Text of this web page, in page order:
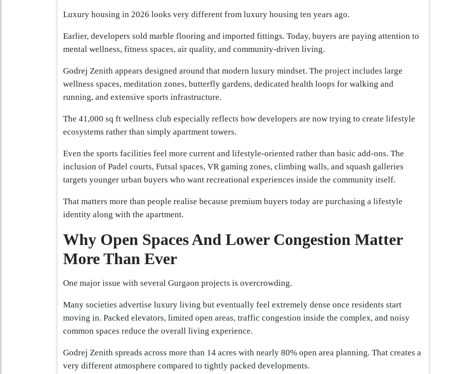
Luxury housing in 2026 looks very different from luxury housing ten years ago.
Earlier, developers sold marble flooring and imported fittings. Today, buyers are paying attention to
mental wellness, fitness spaces, air quality, and community-driven living.
Godrej Zenith appears designed around that modern luxury mindset. The project includes large
wellness spaces, meditation zones, butterfly gardens, dedicated health loops for walking and
running, and extensive sports infrastructure.
The 41,000 sq ft wellness club especially reflects how developers are now trying to create lifestyle
ecosystems rather than simply apartment towers.
Even the sports facilities feel more current and lifestyle-oriented rather than basic add-ons. The
inclusion of Padel courts, Futsal spaces, VR gaming zones, climbing walls, and squash galleries
targets younger urban buyers who want recreational experiences inside the community itself.
That matters more than people realise because premium buyers today are purchasing a lifestyle
identity along with the apartment.
Why Open Spaces And Lower Congestion Matter
More Than Ever
One major issue with several Gurgaon projects is overcrowding.
Many societies advertise luxury living but eventually feel extremely dense once residents start
moving in. Packed elevators, limited open areas, traffic congestion inside the complex, and noisy
common spaces reduce the overall living experience.
Godrej Zenith spreads across more than 14 acres with nearly 80% open area planning. That creates a
very different atmosphere compared to tightly packed developments.